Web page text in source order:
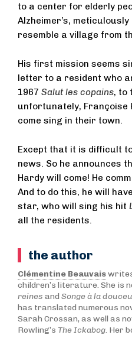
to a center for elderly
Alzheimer’s,
resemble a village from
His first mission seems
letter to a resident who
1967 Salut les copains, to
unfortunately, Françoise
come sing in their town.
Except that it is difficult
news. So he announces
Hardy will come! He
And to do this, he will
star, who will sing his hit
all the residents.
the author
Clémentine Beauvais
children’s literature. She is
reines and Songe à la
has translated numerous
Sarah Crossan, as well as
Rowling’s The Ickabog. Her